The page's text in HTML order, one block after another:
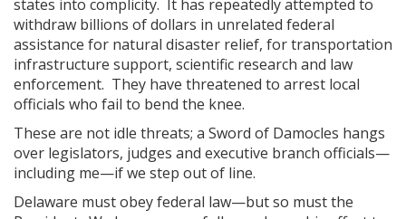
states into complicity. It has repeatedly attempted to
withdraw billions of dollars in unrelated federal
assistance for natural disaster relief, for transportation
infrastructure support, scientific research and law
enforcement. They have threatened to arrest local
officials who fail to bend the knee.
These are not idle threats; a Sword of Damocles hangs
over legislators, judges and executive branch officials—
including me—if we step out of line.
Delaware must obey federal law—but so must the